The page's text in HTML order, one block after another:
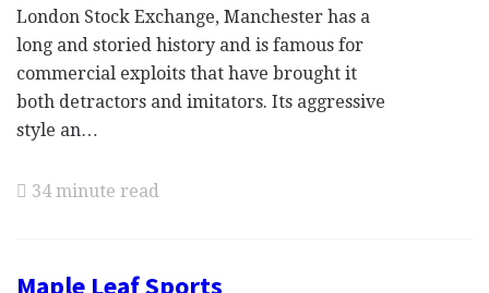
London Stock Exchange, Manchester has a
long and storied history and is famous for
commercial exploits that have brought it
both detractors and imitators. Its aggressive
style an…
34 minute read
Maple Leaf Sports